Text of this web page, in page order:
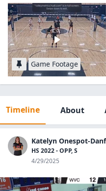
Game Footage
Timeline About
Katelyn Onespot-
HS 2022 - OPP, S
4/29/2025